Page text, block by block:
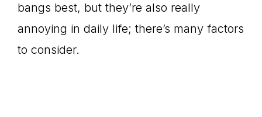
bangs best, but they’re also really
annoying in daily life; there’s many factors
to consider.